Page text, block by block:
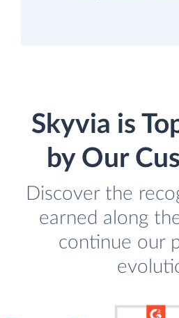
Skyvia is
by Our
Discover the
earned along
continue our